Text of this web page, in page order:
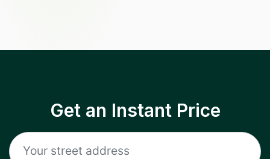
Get an Instant Price